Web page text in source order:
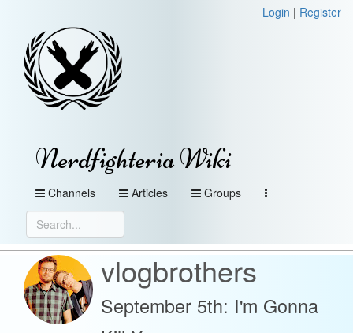
Login | Register
Nerdfighteria Wiki
Channels Articles Groups
vlogbrothers
September 5th: I'm Gonna